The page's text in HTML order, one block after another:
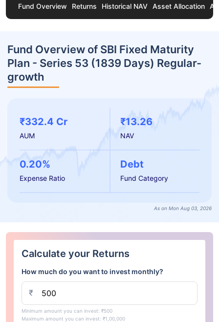
Fund Overview Returns Historical NAV Asset Allocation
Fund Overview of SBI Fixed Maturity
Plan - Series 53 (1839 Days) Regular-
growth
₹332.4 Cr
AUM
₹13.26
NAV
0.20%
Expense Ratio
Debt
Fund Category
As on Mon Aug 03, 2026
Calculate your Returns
How much do you want to invest monthly?
₹
Minimum amount you can invest: ₹500
Maximum amount you can invest: ₹1,00,000